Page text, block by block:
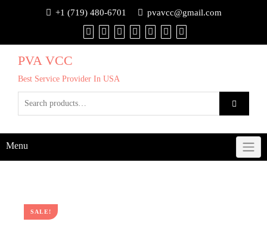
+1 (719) 480-6701 pvavcc@gmail.com
PVA VCC
Best Service Provider In USA
Menu
SALE!